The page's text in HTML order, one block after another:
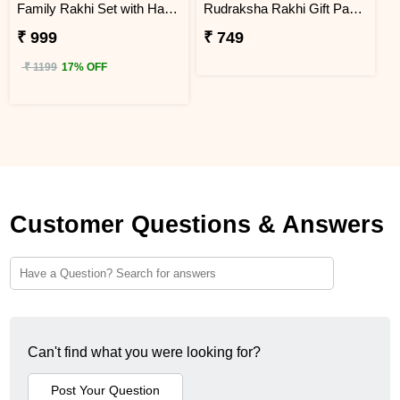
Family Rakhi Set with Haldiram Gulab Jamun
₹ 999
₹ 1199 17% OFF
Rudraksha Rakhi Gift Pack with Kaju Katli
₹ 749
Customer Questions & Answers
Can't find what you were looking for?